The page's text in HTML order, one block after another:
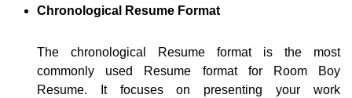
Chronological Resume Format
The chronological Resume format is the most
commonly used Resume format for Room Boy
Resume. It focuses on presenting your work